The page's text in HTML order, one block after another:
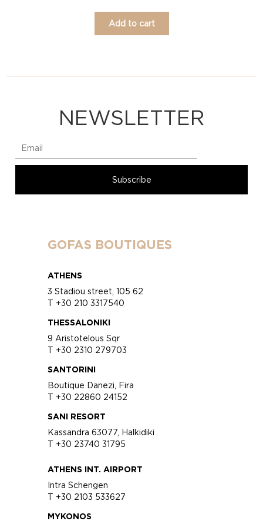
Add to cart
NEWSLETTER
GOFAS BOUTIQUES
ATHENS
3 Stadiou street, 105 62
T +30 210 3317540
THESSALONIKI
9 Aristotelous Sqr
T +30 2310 279703
SANTORINI
Boutique Danezi, Fira
T +30 22860 24152
SANI RESORT
Kassandra 63077, Halkidiki
T +30 23740 31795
ATHENS INT. AIRPORT
Intra Schengen
T +30 2103 533627
MYKONOS